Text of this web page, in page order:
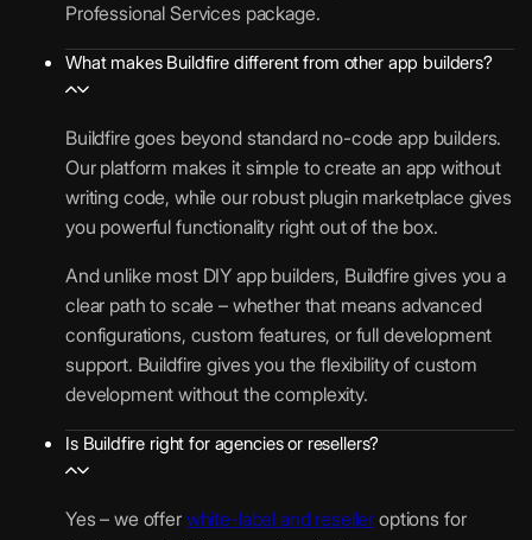
Professional Services package.
What makes Buildfire different from other app builders?
Buildfire goes beyond standard no-code app builders.
Our platform makes it simple to create an app without
writing code, while our robust plugin marketplace gives
you powerful functionality right out of the box.
And unlike most DIY app builders, Buildfire gives you a
clear path to scale – whether that means advanced
configurations, custom features, or full development
support. Buildfire gives you the flexibility of custom
development without the complexity.
Is Buildfire right for agencies or resellers?
Yes – we offer white-label and reseller options for